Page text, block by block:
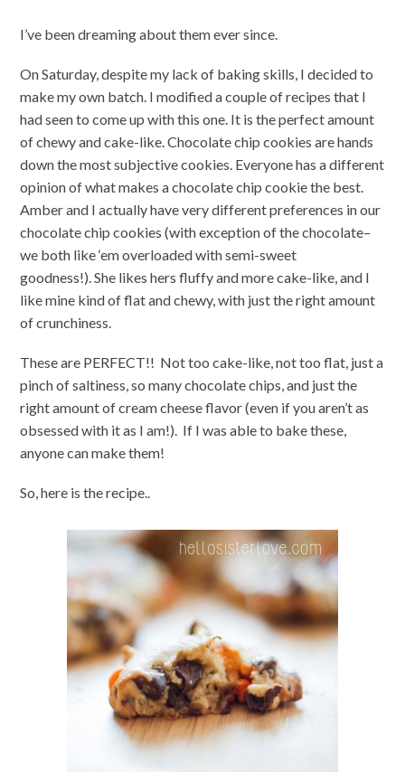
I’ve been dreaming about them ever since.
On Saturday, despite my lack of baking skills, I decided to
make my own batch. I modified a couple of recipes that I
had seen to come up with this one. It is the perfect amount
of chewy and cake-like. Chocolate chip cookies are hands
down the most subjective cookies. Everyone has a different
opinion of what makes a chocolate chip cookie the best.
Amber and I actually have very different preferences in our
chocolate chip cookies (with exception of the chocolate–
we both like ‘em overloaded with semi-sweet
goodness!). She likes hers fluffy and more cake-like, and I
like mine kind of flat and chewy, with just the right amount
of crunchiness.
These are PERFECT!! Not too cake-like, not too flat, just a
pinch of saltiness, so many chocolate chips, and just the
right amount of cream cheese flavor (even if you aren’t as
obsessed with it as I am!). If I was able to bake these,
anyone can make them!
So, here is the recipe..